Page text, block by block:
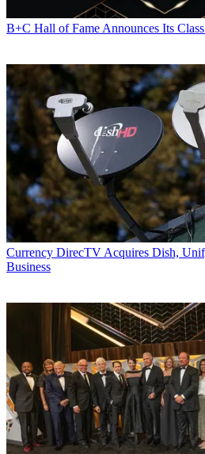
B+C Hall of Fame Announces Its
Currency DirecTV Acquires Dish,
Business